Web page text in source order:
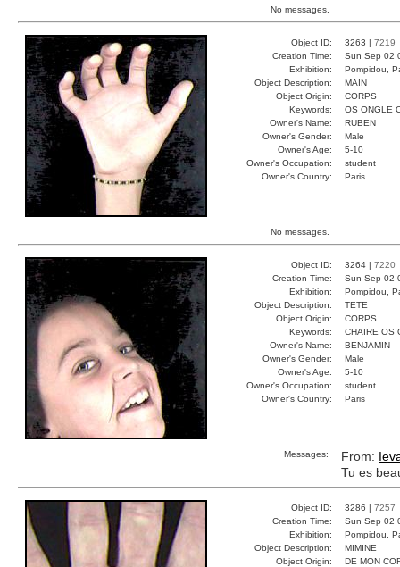
No messages.
Object ID: 3263 | 7219
Creation Time:
Sun Sep 02
Exhibition:
Pompidou,
Object Description:
MAIN
Object Origin:
CORPS
Keywords:
OS ONGLE
Owner's Name:
RUBEN
Owner's Gender:
Male
Owner's Age:
5-10
Owner's Occupation:
student
Owner's Country:
Paris
No messages.
Object ID: 3264 | 7220
Creation Time:
Sun Sep 02
Exhibition:
Pompidou,
Object Description:
TETE
Object Origin:
CORPS
Keywords:
CHAIRE OS
Owner's Name:
BENJAMIN
Owner's Gender:
Male
Owner's Age:
5-10
Owner's Occupation:
student
Owner's Country:
Paris
Messages: From:
Tu es
Object ID: 3286 | 7257
Creation Time:
Sun Sep 02
Exhibition:
Pompidou,
Object Description:
MIMINE
Object Origin:
DE MON